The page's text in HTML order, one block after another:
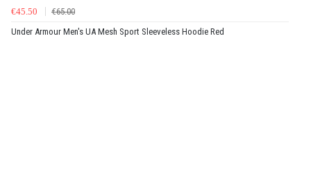
€45.50
€65.00
Under Armour Men's UA Mesh Sport Sleeveless Hoodie Red